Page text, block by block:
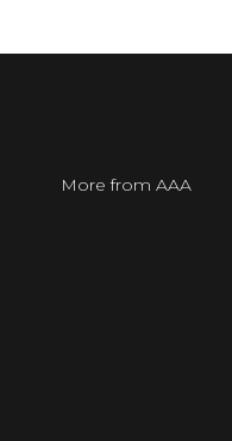
More from AAA